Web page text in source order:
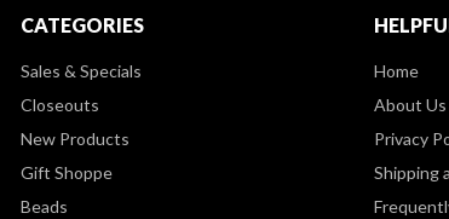
CATEGORIES
Sales & Specials
Closeouts
New Products
Gift Shoppe
Beads
Home
About Us
Privacy
Shipping